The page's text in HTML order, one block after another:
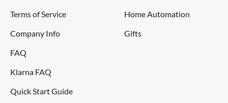
Terms of Service
Company Info
FAQ
Klarna FAQ
Quick Start Guide
Home Automation
Gifts